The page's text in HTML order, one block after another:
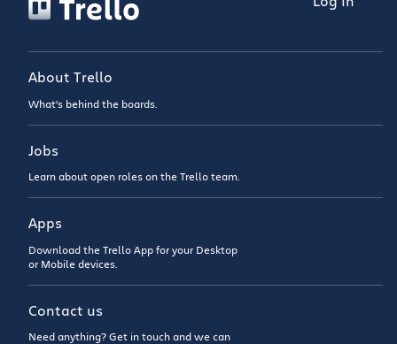
About Trello
What’s behind the boards.
Jobs
Learn about open roles on the Trello team.
Apps
Download the Trello App for your Desktop
or Mobile devices.
Contact us
Need anything? Get in touch and we can